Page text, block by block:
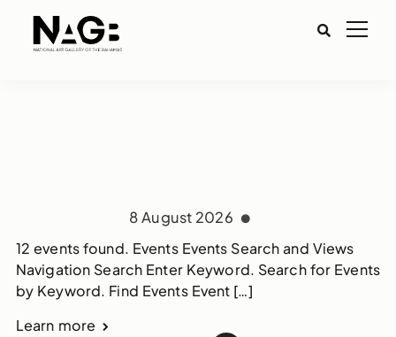
8 August 2026
12 events found. Events Events Search and Views
Navigation Search Enter Keyword. Search for Events
by Keyword. Find Events Event […]
Learn more